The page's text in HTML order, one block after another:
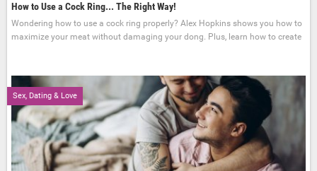
How to Use a Cock Ring... The Right Way!
Wondering how to use a cock ring properly? Alex Hopkins shows you how to
maximize your meat without damaging your dong. Plus, learn how to create
Sex, Dating & Love